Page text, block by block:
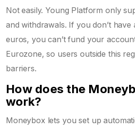
Not easily. Young Platform only
and withdrawals. If you don’t
euros, you can’t fund your
Eurozone, so users outside this
barriers.
How does the
work?
Moneybox lets you set up